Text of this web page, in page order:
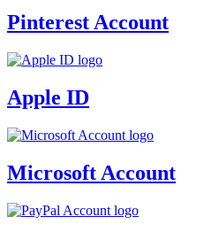
Pinterest Account
Apple ID
Microsoft Account